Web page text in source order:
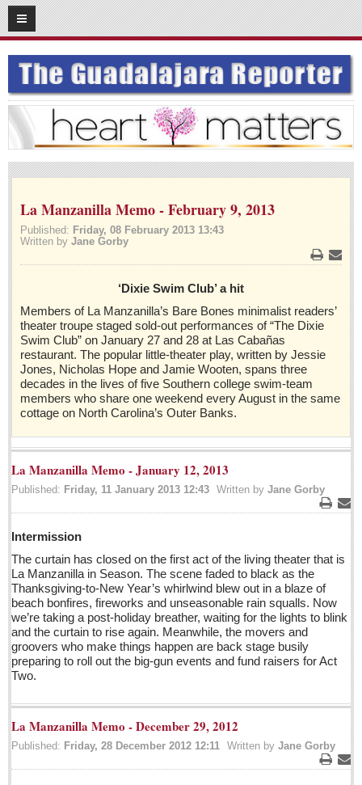
05 03 2016
SUBSCRIBE
HOME
ACCESS
CONTRIBUTE!
Submit Letter to Editor
Suggestion Box
JOIN US!
Subscribe
Subscription Packages
Sign me up!
Advertising
Online Pricing
Printed Pricing
Submit an Ad
INTERACT
Support - Contact Us
Letters to the Editor
Who will take William Shakespeare’s place as the seemingly
under-educated author of plays, poems and plots?
Post: 29 April 2016
Post: 29 April 2016
Five best Mexican documentaries on Netflix
La Manzanilla Memo - February 9, 2013
Published: Friday, 08 February 2013 13:43
Written by Jane Gorby
PrintEmail
‘Dixie Swim Club’ a hit
Members of La Manzanilla’s Bare Bones minimalist readers’
theater troupe staged sold-out performances of “The Dixie
Swim Club” on January 27 and 28 at Las Cabañas
restaurant. The popular little-theater play, written by Jessie
Jones, Nicholas Hope and Jamie Wooten, spans three
decades in the lives of five Southern college swim-team
members who share one weekend every August in the same
cottage on North Carolina’s Outer Banks.
La Manzanilla Memo - January 12, 2013
Published: Friday, 11 January 2013 12:43 Written by Jane Gorby
Print
Intermission
The curtain has closed on the first act of the living theater that is
La Manzanilla in Season. The scene faded to black as the
Thanksgiving-to-New Year’s whirlwind blew out in a blaze of
beach bonfires, fireworks and unseasonable rain squalls. Now
we’re taking a post-holiday breather, waiting for the lights to blink
and the curtain to rise again. Meanwhile, the movers and
groovers who make things happen are back stage busily
preparing to roll out the big-gun events and fund raisers for Act
Two.
La Manzanilla Memo - December 29, 2012
Published: Friday, 28 December 2012 12:11 Written by Jane Gorby
Print